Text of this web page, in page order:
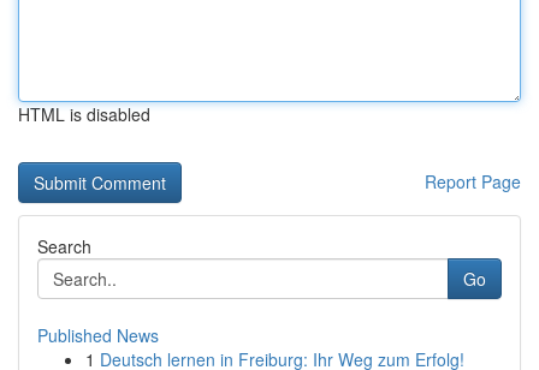
HTML is disabled
Report Page
Search
Go
Published News
1 Deutsch lernen in Freiburg: Ihr Weg zum Erfolg!